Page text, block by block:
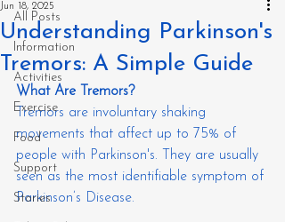
All Posts
Information
Activities
Exercise
Food
Support
Stories
Understanding Parkinson's
Tremors: A Simple Guide
Jun 18, 2025
What Are Tremors?
Tremors are involuntary shaking
movements that affect up to 75% of
people with Parkinson's. They are usually
seen as the most identifiable symptom of
Parkinson’s Disease.